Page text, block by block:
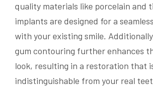
quality materials like porcelain and
implants are designed for a
with your existing smile.
gum contouring further enhances
look, resulting in a restoration that
indistinguishable from your real